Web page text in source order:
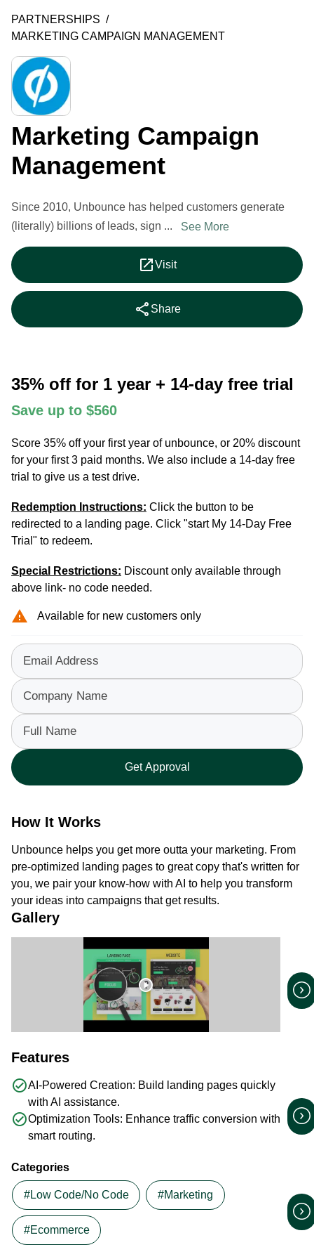
PARTNERSHIPS /
MARKETING CAMPAIGN MANAGEMENT
Marketing Campaign
Management
Since 2010, Unbounce has helped customers generate
(literally) billions of leads, sign ...
See More
open_in_newVisit
share Share
35% off for 1 year + 14-day free trial
Save up to $560
Score 35% off your first year of unbounce, or 20% discount
for your first 3 paid months. We also include a 14-day free
trial to give us a test drive.
Redemption Instructions: Click the button to be
redirected to a landing page. Click "start My 14-Day Free
Trial" to redeem.
Special Restrictions: Discount only available through
above link- no code needed.
warning Available for new customers only
Email Address
Company Name
Full Name
Get Approval
How It Works
Unbounce helps you get more outta your marketing. From
pre-optimized landing pages to great copy that's written for
you, we pair your know-how with AI to help you transform
your ideas into campaigns that get results.
Gallery
play_circle
Features
check_circleAI-Powered Creation: Build landing pages quickly
with AI assistance.
check_circleOptimization Tools: Enhance traffic conversion with
smart routing.
Categories
#Low Code/No Code #Marketing
#Ecommerce